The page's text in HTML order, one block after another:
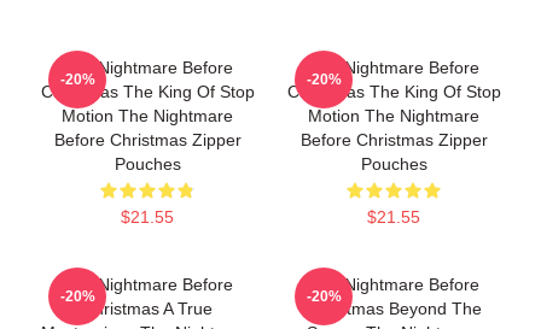
The Nightmare Before
Christmas The King Of Stop
Motion The Nightmare
Before Christmas Zipper
Pouches
$21.55
-20%
The Nightmare Before
Christmas The King Of Stop
Motion The Nightmare
Before Christmas Zipper
Pouches
$21.55
-20%
The Nightmare Before
Christmas A True
-20%
The Nightmare Before
Christmas Beyond The
-20%